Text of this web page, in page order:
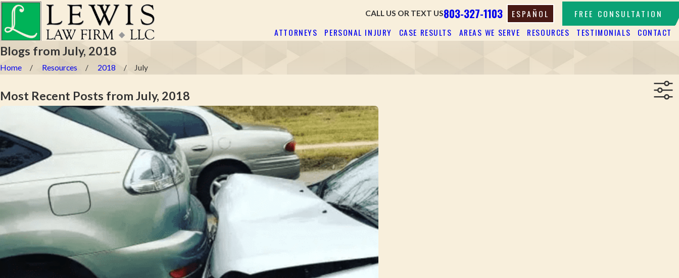
CALL US OR TEXT US803-327-1103 ESPAÑOL
FREE CONSULTATION
ATTORNEYS
PERSONAL INJURY CASE RESULTS AREAS WE SERVE RESOURCES TESTIMONIALS CONTACT
Blogs from July, 2018
Home Resources 2018 July
Most Recent Posts from July, 2018